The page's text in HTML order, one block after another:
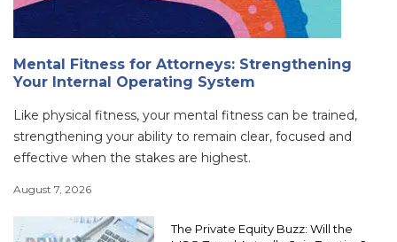
Mental Fitness for Attorneys: Strengthening
Your Internal Operating System
Like physical fitness, your mental fitness can be trained,
strengthening your ability to remain clear, focused and
effective when the stakes are highest.
August 7, 2026
The Private Equity Buzz: Will the